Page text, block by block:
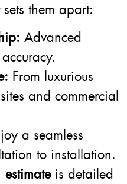
them apart:
Advanced
From luxurious
and commercial
a seamless
to installation.
estimateis detailed